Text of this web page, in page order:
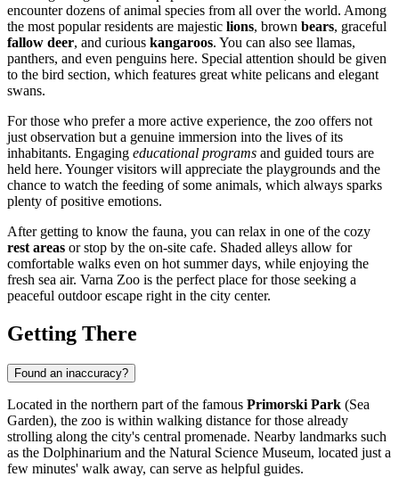
encounter dozens of animal species from all over the world. Among
the most popular residents are majestic lions, brown bears, graceful
fallow deer, and curious kangaroos. You can also see llamas,
panthers, and even penguins here. Special attention should be given
to the bird section, which features great white pelicans and elegant
swans.
For those who prefer a more active experience, the zoo offers not
just observation but a genuine immersion into the lives of its
inhabitants. Engaging educational programs and guided tours are
held here. Younger visitors will appreciate the playgrounds and the
chance to watch the feeding of some animals, which always sparks
plenty of positive emotions.
After getting to know the fauna, you can relax in one of the cozy
rest areas or stop by the on-site cafe. Shaded alleys allow for
comfortable walks even on hot summer days, while enjoying the
fresh sea air. Varna Zoo is the perfect place for those seeking a
peaceful outdoor escape right in the city center.
Getting There
Found an inaccuracy?
Located in the northern part of the famous Primorski Park (Sea
Garden), the zoo is within walking distance for those already
strolling along the city's central promenade. Nearby landmarks such
as the Dolphinarium and the Natural Science Museum, located just a
few minutes' walk away, can serve as helpful guides.